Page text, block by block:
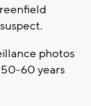
photos
60 years